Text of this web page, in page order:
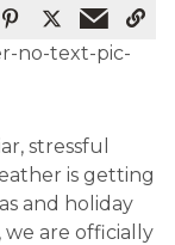
stressful
is getting
and holiday
we are officially